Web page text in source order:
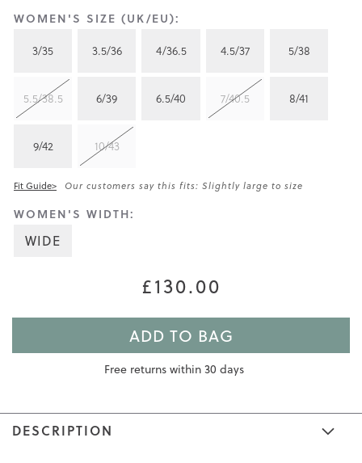
WOMEN'S SIZE (UK/EU):
3/35 3.5/36 4/36.5 4.5/37 5/38
5.5/38.5 6/39 6.5/40 7/40.5 8/41
9/42 10/43
Fit Guide> Our customers say this fits: Slightly large to size
WOMEN'S WIDTH:
WIDE
£130.00
ADD TO BAG
Free returns within 30 days
DESCRIPTION